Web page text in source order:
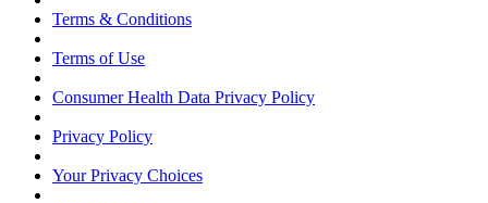
Terms & Conditions
Terms of Use
Consumer Health Data Privacy Policy
Privacy Policy
Your Privacy Choices